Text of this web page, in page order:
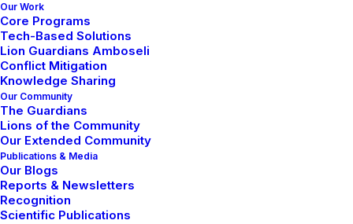
Our Work
Core Programs
Tech-Based Solutions
Lion Guardians Amboseli
Conflict Mitigation
Knowledge Sharing
Our Community
The Guardians
Lions of the Community
Our Extended Community
Publications & Media
Our Blogs
Reports & Newsletters
Recognition
Scientific Publications
Elephant
I went out to collect forms from Lion Guardians as part
of my end of week work. I met Melubo and Ritei and
we had some talk about their work, and had a look at